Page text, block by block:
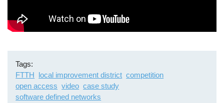
Tags
FTTH local improvement district competition
open access video case study
software defined networks